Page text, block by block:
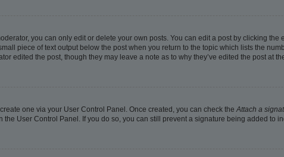
you can only edit or delete your own posts. You can edit a post by clicking
piece of text output below the post when you return to the topic which lists the
edited the post, though they may leave a note as to why they’ve edited the post
one via your User Control Panel. Once created, you can check theAttach a
the User Control Panel. If you do so, you can still prevent a signature being added to